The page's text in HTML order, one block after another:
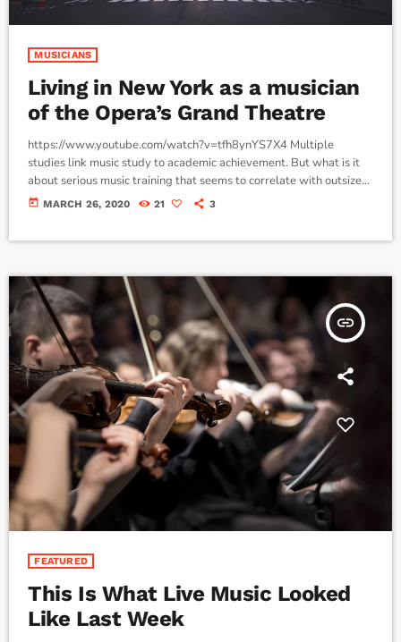
MUSICIANS
Living in New York as a musician
of the Opera’s Grand Theatre
https://www.youtube.com/watch?v=tfh8ynYS7X4 Multiple
studies link music study to academic achievement. But what is it
about serious music training that seems to correlate with outsize
success in other fields? The connection isn’t a coincidence. I know
today MARCH 26, 2020 21 3
insert_link
FEATURED
This Is What Live Music Looked
Like Last Week